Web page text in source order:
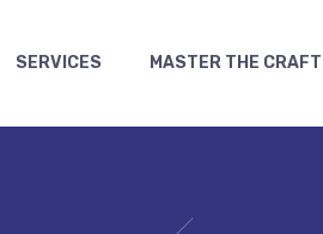
SERVICES MASTER THE CRAFT